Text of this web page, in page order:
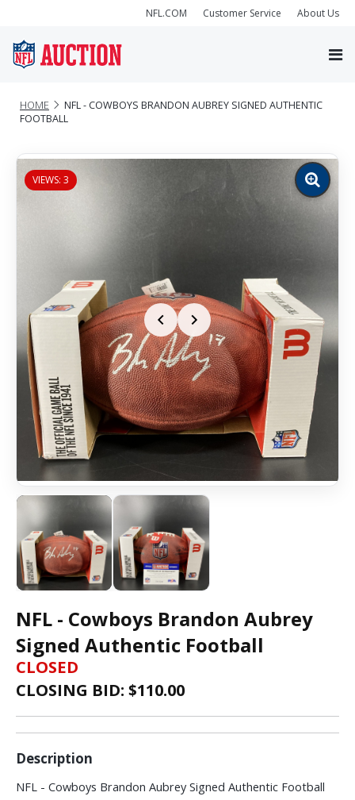
NFL.COM Customer Service About Us
HOME
NFL - COWBOYS BRANDON AUBREY SIGNED AUTHENTIC
FOOTBALL
VIEWS: 3
Zoom
image
NFL - Cowboys Brandon Aubrey
Signed Authentic Football
CLOSED
CLOSING BID: $110.00
Description
NFL - Cowboys Brandon Aubrey Signed Authentic Football